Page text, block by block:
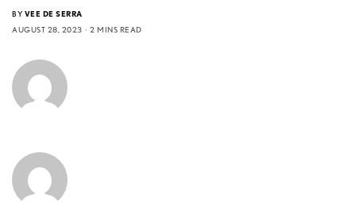
BY VEE DE SERRA
AUGUST 28, 2023
2 MINS READ